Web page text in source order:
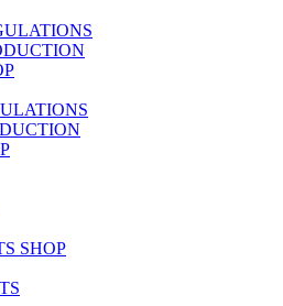
SHOP